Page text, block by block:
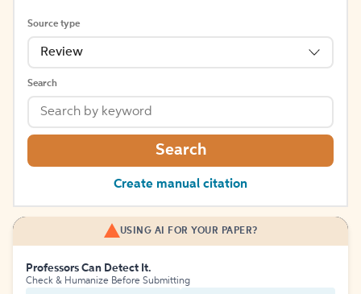
Source type
Review
Search
Search
Create manual citation
USING AI FOR YOUR PAPER?
Professors Can Detect It.
Check & Humanize Before Submitting